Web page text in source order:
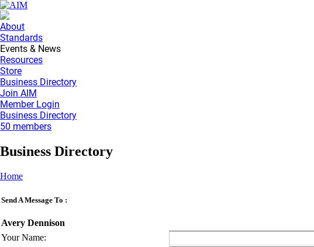
About
Standards
Events & News
Resources
Store
Business Directory
Join AIM
Member Login
Business Directory
50 members
Business Directory
Home
Send A Message To :
Avery Dennison
Your Name: